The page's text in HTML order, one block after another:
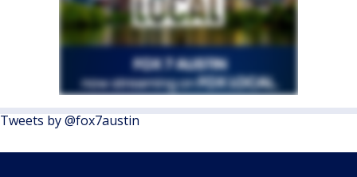
Tweets by @fox7austin